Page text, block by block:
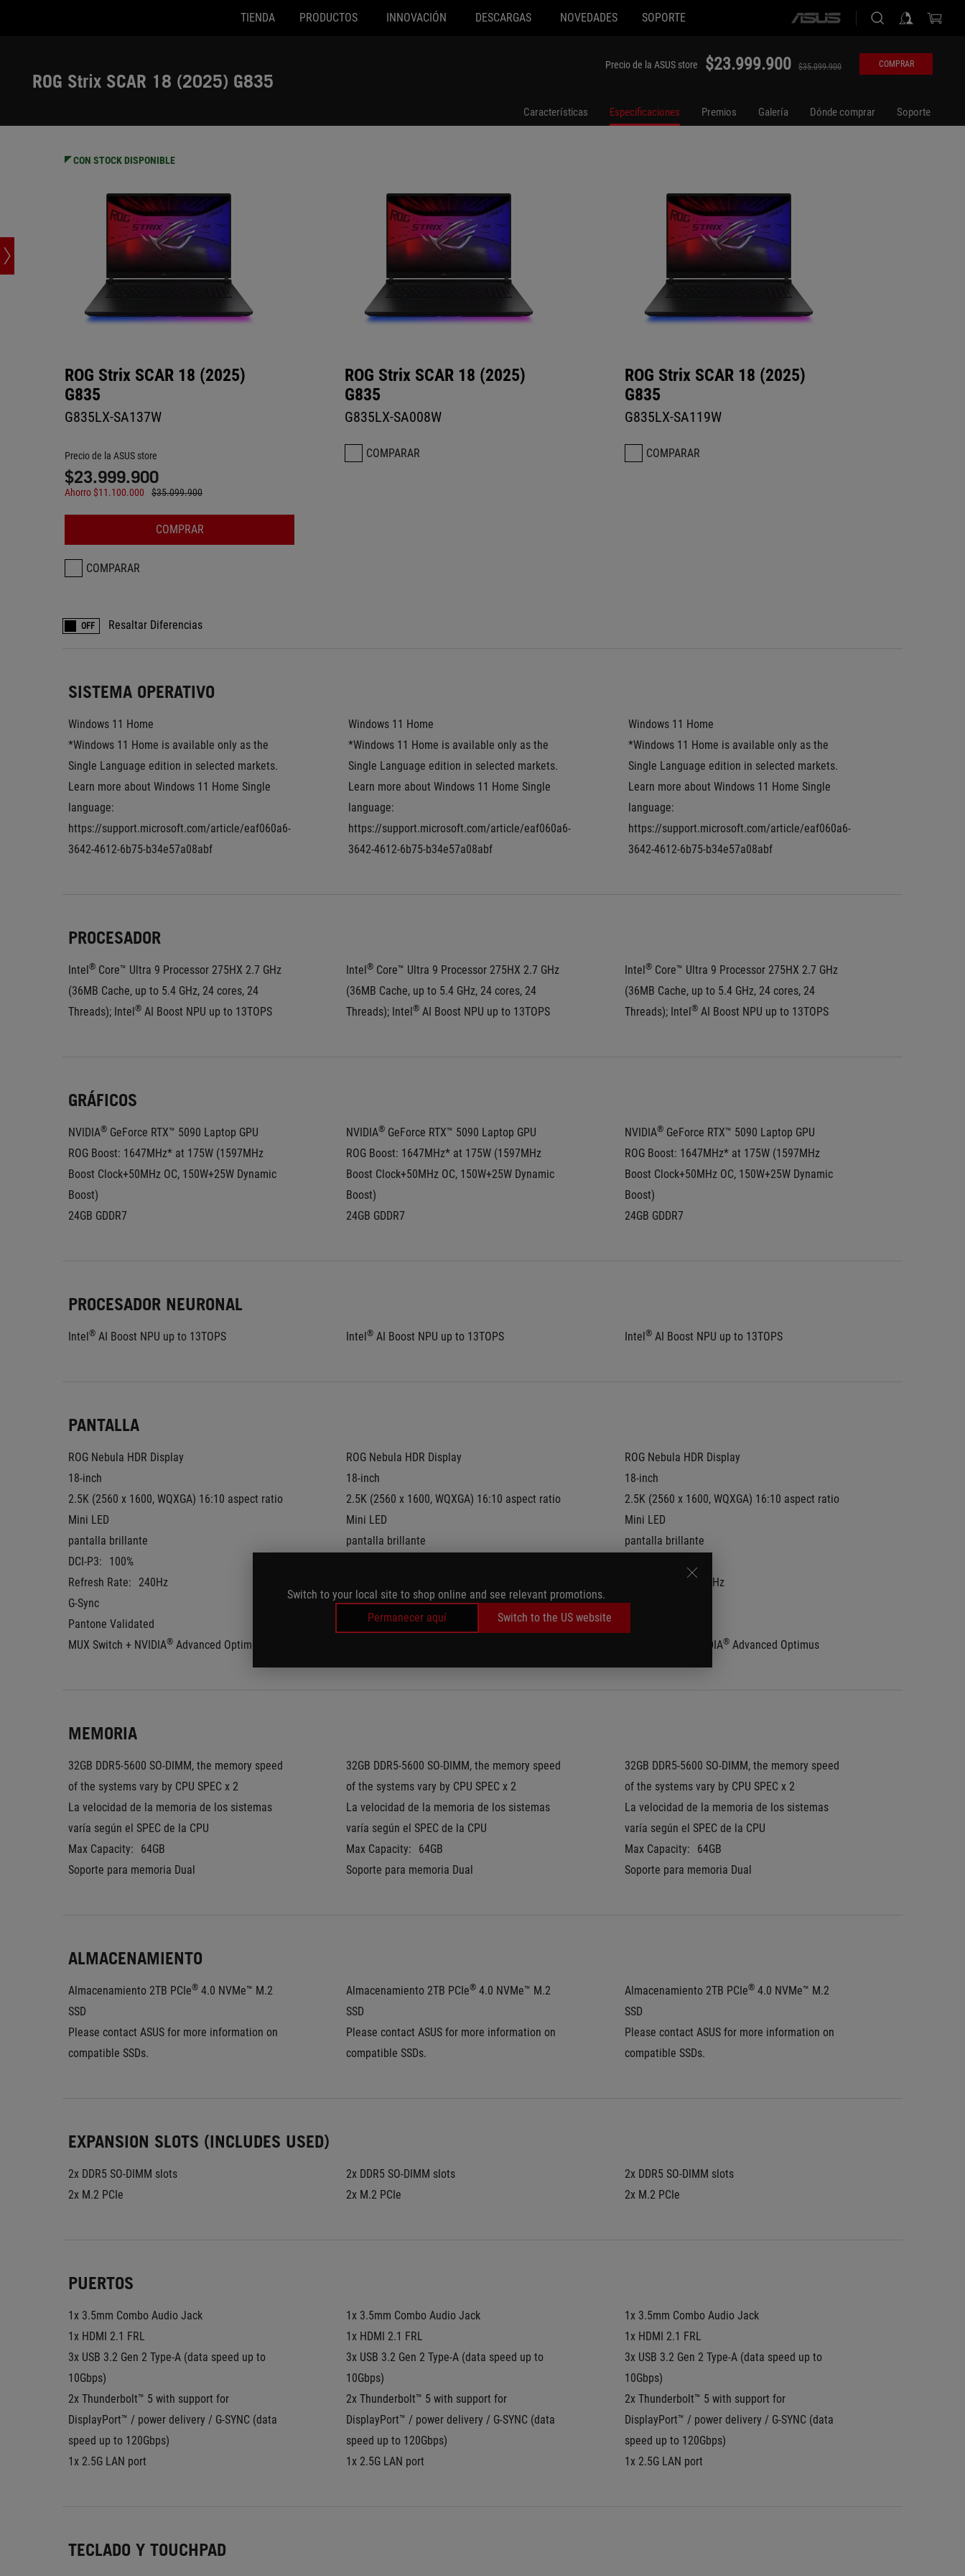
Switch to your local site to shop online and see relevant promotions.
Permanecer aquí
Switch to the US website
TIENDA PRODUCTOS INNOVACIÓN DESCARGAS NOVEDADES SOPORTE
ASUS
ROG Strix SCAR 18 (2025) G835
Precio de la ASUS store $23.999.900 $35.099.900 COMPRAR
Características Especificaciones Premios Galería Dónde comprar Soporte
ROG Strix SCAR 18 (2025)
G835
G835LX-SA137W
CON STOCK DISPONIBLE
Precio de la ASUS store
$23.999.900
Ahorro $11.100.000 $35.099.900
COMPRAR
COMPARAR
ROG Strix SCAR 18 (2025)
G835
G835LX-SA008W
COMPARAR
ROG Strix SCAR 18 (2025)
G835
G835LX-SA119W
COMPARAR
OFF Resaltar Diferencias
SISTEMA OPERATIVO
Windows 11 Home
*Windows 11 Home is available only as the
Single Language edition in selected markets.
Learn more about Windows 11 Home Single
language:
https://support.microsoft.com/article/eaf060a6-
3642-4612-6b75-b34e57a08abf
Windows 11 Home
*Windows 11 Home is available only as the
Single Language edition in selected markets.
Learn more about Windows 11 Home Single
language:
https://support.microsoft.com/article/eaf060a6-
3642-4612-6b75-b34e57a08abf
Windows 11 Home
*Windows 11 Home is available only as the
Single Language edition in selected markets.
Learn more about Windows 11 Home Single
language:
https://support.microsoft.com/article/eaf060a6-
3642-4612-6b75-b34e57a08abf
PROCESADOR
Intel® Core™ Ultra 9 Processor 275HX 2.7 GHz
(36MB Cache, up to 5.4 GHz, 24 cores, 24
Threads); Intel® AI Boost NPU up to 13TOPS
Intel® Core™ Ultra 9 Processor 275HX 2.7 GHz
(36MB Cache, up to 5.4 GHz, 24 cores, 24
Threads); Intel® AI Boost NPU up to 13TOPS
Intel® Core™ Ultra 9 Processor 275HX 2.7 GHz
(36MB Cache, up to 5.4 GHz, 24 cores, 24
Threads); Intel® AI Boost NPU up to 13TOPS
GRÁFICOS
NVIDIA® GeForce RTX™ 5090 Laptop GPU
ROG Boost: 1647MHz* at 175W (1597MHz
Boost Clock+50MHz OC, 150W+25W Dynamic
Boost)
24GB GDDR7
NVIDIA® GeForce RTX™ 5090 Laptop GPU
ROG Boost: 1647MHz* at 175W (1597MHz
Boost Clock+50MHz OC, 150W+25W Dynamic
Boost)
24GB GDDR7
NVIDIA® GeForce RTX™ 5090 Laptop GPU
ROG Boost: 1647MHz* at 175W (1597MHz
Boost Clock+50MHz OC, 150W+25W Dynamic
Boost)
24GB GDDR7
PROCESADOR NEURONAL
Intel® AI Boost NPU up to 13TOPS Intel® AI Boost NPU up to 13TOPS Intel® AI Boost NPU up to 13TOPS
PANTALLA
ROG Nebula HDR Display
18-inch
2.5K (2560 x 1600, WQXGA) 16:10 aspect ratio
Mini LED
pantalla brillante
DCI-P3:
100%
Refresh Rate:
240Hz
G-Sync
Pantone Validated
MUX Switch + NVIDIA® Advanced Optimus
ROG Nebula HDR Display
18-inch
2.5K (2560 x 1600, WQXGA) 16:10 aspect ratio
Mini LED
pantalla brillante
G-Sync
Pantone Validated
ROG Nebula HDR Display
18-inch
2.5K (2560 x 1600, WQXGA) 16:10 aspect ratio
Mini LED
pantalla brillante
Refresh Rate:
240Hz
G-Sync
MUX Switch + NVIDIA® Advanced Optimus
MEMORIA
32GB DDR5-5600 SO-DIMM, the memory speed
of the systems vary by CPU SPEC x 2
La velocidad de la memoria de los sistemas
varía según el SPEC de la CPU
Max Capacity:
64GB
Soporte para memoria Dual
32GB DDR5-5600 SO-DIMM, the memory speed
of the systems vary by CPU SPEC x 2
La velocidad de la memoria de los sistemas
varía según el SPEC de la CPU
Max Capacity:
64GB
Soporte para memoria Dual
32GB DDR5-5600 SO-DIMM, the memory speed
of the systems vary by CPU SPEC x 2
La velocidad de la memoria de los sistemas
varía según el SPEC de la CPU
Max Capacity:
64GB
Soporte para memoria Dual
ALMACENAMIENTO
Almacenamiento 2TB PCIe® 4.0 NVMe™ M.2
SSD
Please contact ASUS for more information on
compatible SSDs.
Almacenamiento 2TB PCIe® 4.0 NVMe™ M.2
SSD
Please contact ASUS for more information on
compatible SSDs.
Almacenamiento 2TB PCIe® 4.0 NVMe™ M.2
SSD
Please contact ASUS for more information on
compatible SSDs.
EXPANSION SLOTS (INCLUDES USED)
2x DDR5 SO-DIMM slots
2x M.2 PCIe
2x DDR5 SO-DIMM slots
2x M.2 PCIe
2x DDR5 SO-DIMM slots
2x M.2 PCIe
PUERTOS
1x 3.5mm Combo Audio Jack
1x HDMI 2.1 FRL
3x USB 3.2 Gen 2 Type-A (data speed up to
10Gbps)
2x Thunderbolt™ 5 with support for
DisplayPort™ / power delivery / G-SYNC (data
speed up to 120Gbps)
1x 2.5G LAN port
1x 3.5mm Combo Audio Jack
1x HDMI 2.1 FRL
3x USB 3.2 Gen 2 Type-A (data speed up to
10Gbps)
2x Thunderbolt™ 5 with support for
DisplayPort™ / power delivery / G-SYNC (data
speed up to 120Gbps)
1x 2.5G LAN port
1x 3.5mm Combo Audio Jack
1x HDMI 2.1 FRL
3x USB 3.2 Gen 2 Type-A (data speed up to
10Gbps)
2x Thunderbolt™ 5 with support for
DisplayPort™ / power delivery / G-SYNC (data
speed up to 120Gbps)
1x 2.5G LAN port
TECLADO Y TOUCHPAD
G835LX-SA008W G835LX-SA119W